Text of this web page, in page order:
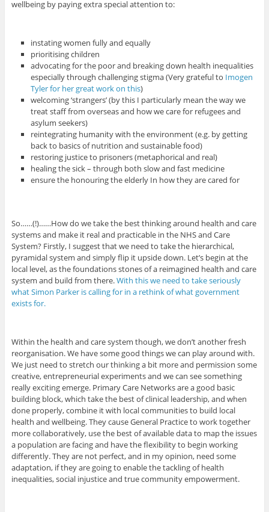
wellbeing by paying extra special attention to:
instating women fully and equally
prioritising children
advocating for the poor and breaking down health inequalities
especially through challenging stigma (Very grateful to Imogen
Tyler for her great work on this)
welcoming ‘strangers’ (by this I particularly mean the way we
treat staff from overseas and how we care for refugees and
asylum seekers)
reintegrating humanity with the environment (e.g. by getting
back to basics of nutrition and sustainable food)
restoring justice to prisoners (metaphorical and real)
healing the sick – through both slow and fast medicine
ensure the honouring the elderly In how they are cared for
So……(!)……How do we take the best thinking around health and care
systems and make it real and practicable in the NHS and Care
System? Firstly, I suggest that we need to take the hierarchical,
pyramidal system and simply flip it upside down. Let’s begin at the
local level, as the foundations stones of a reimagined health and care
system and build from there.With this we need to take seriously
what Simon Parker is calling for in a rethink of what government
exists for.
Within the health and care system though, we don’t another fresh
reorganisation. We have some good things we can play around with.
We just need to stretch our thinking a bit more and permission some
creative, entrepreneurial experiments and we can see something
really exciting emerge. Primary Care Networks are a good basic
building block, which take the best of clinical leadership, and when
done properly, combine it with local communities to build local
health and wellbeing. They cause General Practice to work together
more collaboratively, use the best of available data to map the issues
a population are facing and have the flexibility to begin working
differently. They are not perfect, and in my opinion, need some
adaptation, if they are going to enable the tackling of health
inequalities, social injustice and true community empowerment.